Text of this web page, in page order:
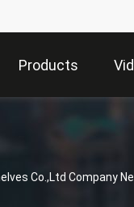
Products
Co.,Ltd Company